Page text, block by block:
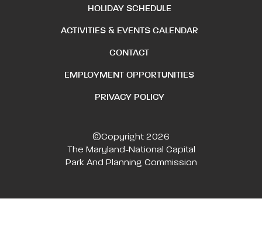
HOLIDAY SCHEDULE
ACTIVITIES & EVENTS CALENDAR
CONTACT
EMPLOYMENT OPPORTUNITIES
PRIVACY POLICY
©Copyright 2026
The Maryland-National Capital
Park And Planning Commission